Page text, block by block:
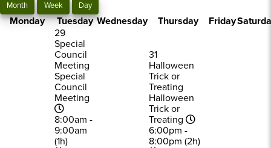
Month Week Day
Monday Tuesday Wednesday Thursday Friday
29
Special
Council
Meeting
Special
Council
Meeting
8:00am -
9:00am
(1h)
31
Halloween
Trick or
Treating
Halloween
Trick or
Treating
6:00pm -
8:00pm (2h)